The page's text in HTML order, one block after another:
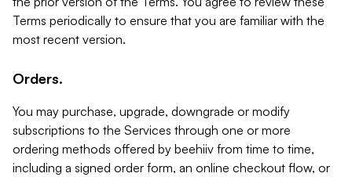
Terms periodically to ensure that you are familiar with the
most recent version.
Orders.
You may purchase, upgrade, downgrade or modify
subscriptions to the Services through one or more
ordering methods offered by beehiiv from time to time,
including a signed order form, an online checkout flow, or